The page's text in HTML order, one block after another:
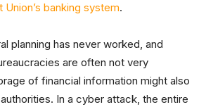
Union’s banking system.
planning has never worked, and
are often not very
of financial information might also
In a cyber attack, the entire